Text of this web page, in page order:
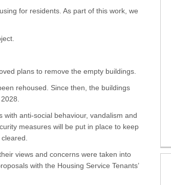
for residents. As part of this work, we
plans to remove the empty buildings.
rehoused. Since then, the buildings
anti-social behaviour, vandalism and
measures will be put in place to keep
views and concerns were taken into
with the Housing Service Tenants’